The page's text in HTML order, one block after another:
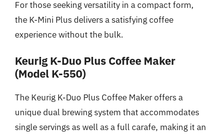
For those seeking versatility in a compact form,
the K-Mini Plus delivers a satisfying coffee
experience without the bulk.
Keurig K-Duo Plus Coffee Maker
(Model K-550)
The Keurig K-Duo Plus Coffee Maker offers a
unique dual brewing system that accommodates
single servings as well as a full carafe, making it an